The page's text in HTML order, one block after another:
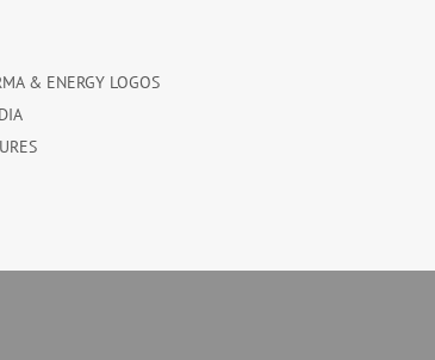
& ENERGY LOGOS